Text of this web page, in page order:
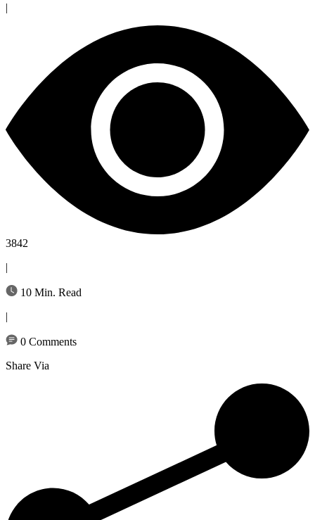
|
3842
|
10 Min. Read
|
0 Comments
Share Via